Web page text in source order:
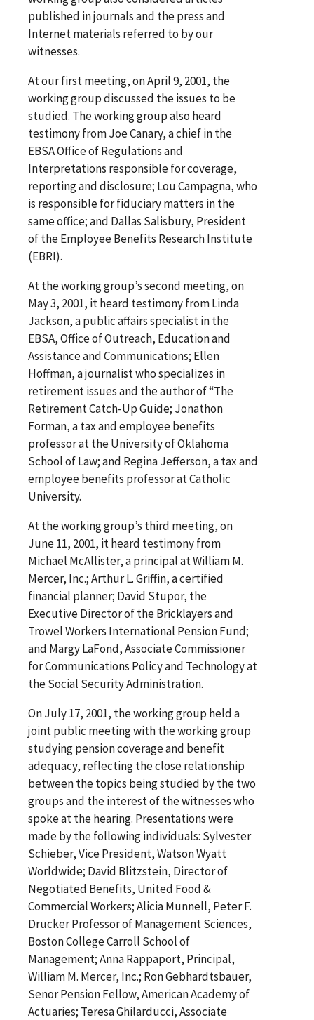
published in journals and the press and
Internet materials referred to by our
witnesses.
At our first meeting, on April 9, 2001, the
working group discussed the issues to be
studied. The working group also heard
testimony from Joe Canary, a chief in the
EBSA Office of Regulations and
Interpretations responsible for coverage,
reporting and disclosure; Lou Campagna, who
is responsible for fiduciary matters in the
same office; and Dallas Salisbury, President
of the Employee Benefits Research Institute
(EBRI).
At the working group’s second meeting, on
May 3, 2001, it heard testimony from Linda
Jackson, a public affairs specialist in the
EBSA, Office of Outreach, Education and
Assistance and Communications; Ellen
Hoffman, a journalist who specializes in
retirement issues and the author of “The
Retirement Catch-Up Guide; Jonathon
Forman, a tax and employee benefits
professor at the University of Oklahoma
School of Law; and Regina Jefferson, a tax and
employee benefits professor at Catholic
University.
At the working group’s third meeting, on
June 11, 2001, it heard testimony from
Michael McAllister, a principal at William M.
Mercer, Inc.; Arthur L. Griffin, a certified
financial planner; David Stupor, the
Executive Director of the Bricklayers and
Trowel Workers International Pension Fund;
and Margy LaFond, Associate Commissioner
for Communications Policy and Technology at
the Social Security Administration.
On July 17, 2001, the working group held a
joint public meeting with the working group
studying pension coverage and benefit
adequacy, reflecting the close relationship
between the topics being studied by the two
groups and the interest of the witnesses who
spoke at the hearing. Presentations were
made by the following individuals: Sylvester
Schieber, Vice President, Watson Wyatt
Worldwide; David Blitzstein, Director of
Negotiated Benefits, United Food &
Commercial Workers; Alicia Munnell, Peter F.
Drucker Professor of Management Sciences,
Boston College Carroll School of
Management; Anna Rappaport, Principal,
William M. Mercer, Inc.; Ron Gebhardtsbauer,
Senor Pension Fellow, American Academy of
Actuaries; Teresa Ghilarducci, Associate